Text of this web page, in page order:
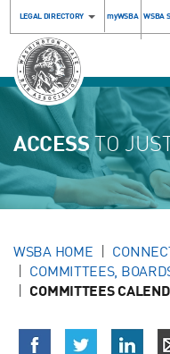
LEGAL DIRECTORY myWSBA WSBA
ACCESSTO
WSBA HOME
COMMITTEES,
COMMITTEES